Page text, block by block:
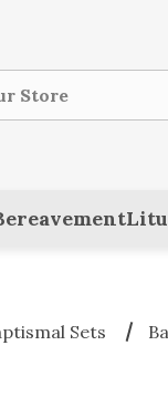
Sets